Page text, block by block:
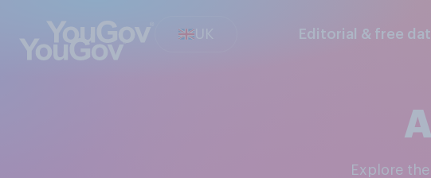
UK Editorial & free
Explore